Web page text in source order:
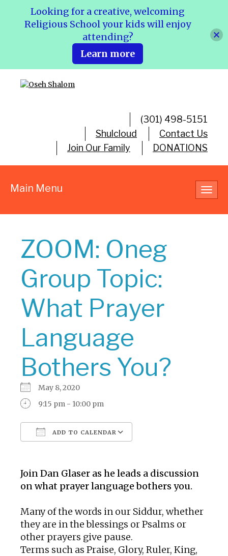
(301) 498-5151
Shulcloud
Contact Us
Join Our Family
DONATIONS
Main Menu
ZOOM: Oneg
Group Topic:
What Prayer
Language
Bothers You?
May 8, 2020
9:15 pm - 10:00 pm
ADD TO CALENDAR
Join Dan Glaser as he leads a discussion
on what prayer language bothers you.
Many of the words in our Siddur, whether
they are in the blessings or Psalms or
other prayers give pause.
Terms such as Praise, Glory, Ruler, King,
Looking for a creative, welcoming
Religious School your kids will enjoy
attending?
Learn more